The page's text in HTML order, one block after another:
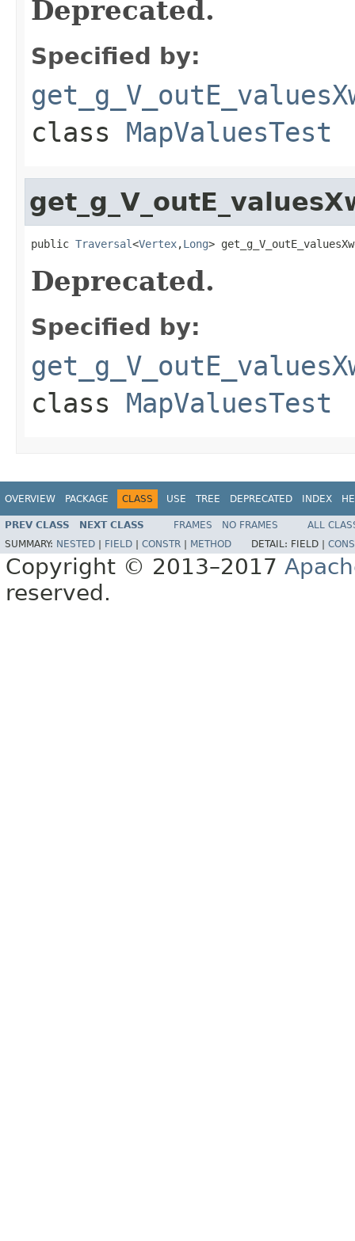
Deprecated.
Specified by:
class MapValuesTest
public Traversal<Vertex,Long>
Deprecated.
Specified by:
class MapValuesTest
OVERVIEW PACKAGE CLASS USE TREE DEPRECATED INDEX
PREV CLASS NEXT CLASS FRAMES NO FRAMES
ALL
SUMMARY: NESTED FIELD CONSTR METHOD DETAIL: FIELD |
Copyright © 2013–2017
reserved.